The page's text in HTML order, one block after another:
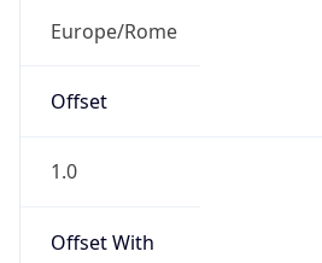
Europe/Rome
Offset
1.0
Offset With